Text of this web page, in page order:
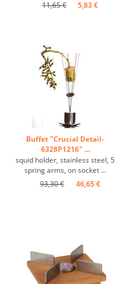
11,65 €
5,83 €
Buffet "Crucial Detail-
6328P1216" ...
squid holder, stainless steel, 5
spring arms, on socket ...
93,30 €
46,65 €